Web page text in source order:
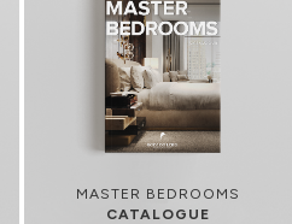
MASTER BEDROOMS
CATALOGUE